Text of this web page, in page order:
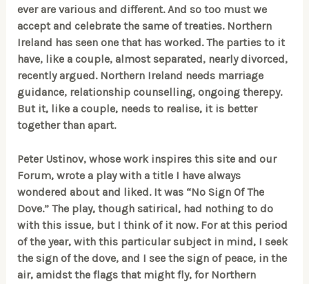
ever are various and different. And so too must we
accept and celebrate the same of treaties. Northern
Ireland has seen one that has worked. The parties to it
have, like a couple, almost separated, nearly divorced,
recently argued. Northern Ireland needs marriage
guidance, relationship counselling, ongoing therepy.
But it, like a couple, needs to realise, it is better
together than apart.
Peter Ustinov, whose work inspires this site and our
Forum, wrote a play with a title I have always
wondered about and liked. It was “No Sign Of The
Dove.” The play, though satirical, had nothing to do
with this issue, but I think of it now. For at this period
of the year, with this particular subject in mind, I seek
the sign of the dove, and I see the sign of peace, in the
air, amidst the flags that might fly, for Northern